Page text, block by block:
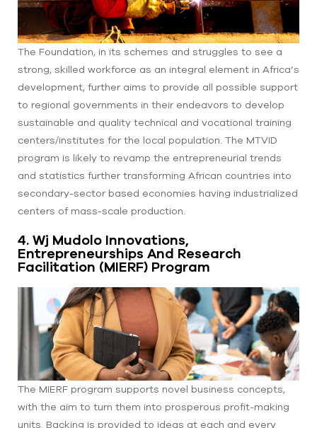
The Foundation, in its schemes and struggles to see a
strong, skilled workforce as an integral element in Africa’s
development, further aims to provide all possible support
to regional governments in their endeavors to develop
sustainable and quality technical and vocational training
centers/institutes for the local population. The MTVID
program is likely to revamp the entrepreneurial trends
and statistics further transforming African countries into
secondary-sector based economies having industrialized
centers of mass-scale production.
4. Wj Mudolo Innovations,
Entrepreneurships And Research
Facilitation (MIERF) Program
The MIERF program supports novel business concepts,
with the aim to turn them into prosperous profit-making
units. Backing is provided to ideas at each and every